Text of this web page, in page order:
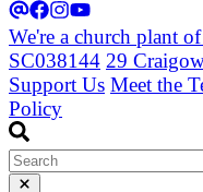
We're a church plant
SC038144 29
Support Us Meet the
Policy